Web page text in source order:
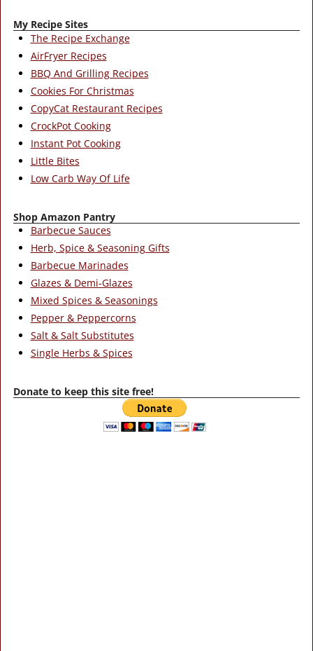
My Recipe Sites
The Recipe Exchange
AirFryer Recipes
BBQ And Grilling Recipes
Cookies For Christmas
CopyCat Restaurant Recipes
CrockPot Cooking
Instant Pot Cooking
Little Bites
Low Carb Way Of Life
Shop Amazon Pantry
Barbecue Sauces
Herb, Spice & Seasoning Gifts
Barbecue Marinades
Glazes & Demi-Glazes
Mixed Spices & Seasonings
Pepper & Peppercorns
Salt & Salt Substitutes
Single Herbs & Spices
Donate to keep this site free!